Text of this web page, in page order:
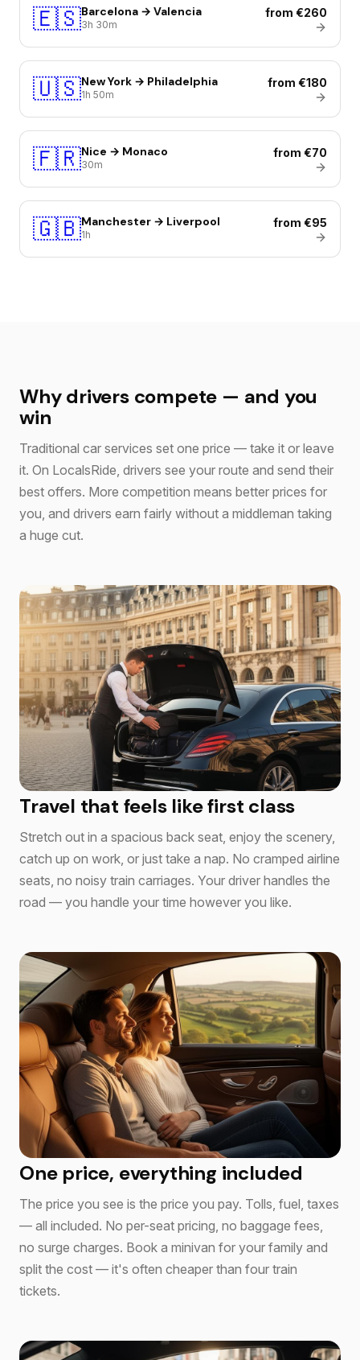
🇪🇸Barcelona → Valencia
3h 30m
from €260
🇺🇸New York → Philadelphia
1h 50m
from €180
🇫🇷Nice → Monaco
30m
from €70
🇬🇧Manchester → Liverpool
1h
from €95
Why drivers compete — and you
win
Traditional car services set one price — take it or leave
it. On LocalsRide, drivers see your route and send their
best offers. More competition means better prices for
you, and drivers earn fairly without a middleman taking
a huge cut.
Travel that feels like first class
Stretch out in a spacious back seat, enjoy the scenery,
catch up on work, or just take a nap. No cramped airline
seats, no noisy train carriages. Your driver handles the
road — you handle your time however you like.
One price, everything included
The price you see is the price you pay. Tolls, fuel, taxes
— all included. No per-seat pricing, no baggage fees,
no surge charges. Book a minivan for your family and
split the cost — it's often cheaper than four train
tickets.